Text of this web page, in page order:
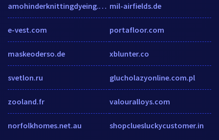
amohinderknittingdyeing.com
e-vest.com
maskeoderso.de
svetlon.ru
zooland.fr
norfolkhomes.net.au
mil-airfields.de
portafloor.com
xblunter.co
glucholazyonline.com.pl
valouralloys.com
shopcluesluckycustomer.in